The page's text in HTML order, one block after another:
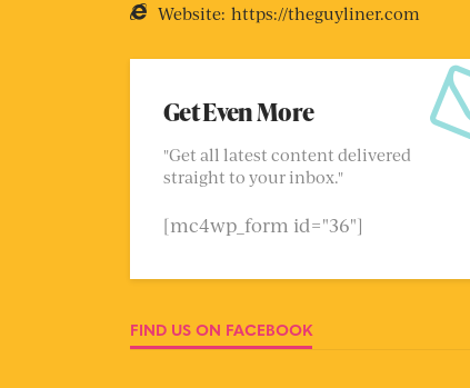
Website: https://theguyliner.com
Get Even More
"Get all latest content delivered
straight to your inbox."
[mc4wp_form id="36"]
FIND US ON FACEBOOK